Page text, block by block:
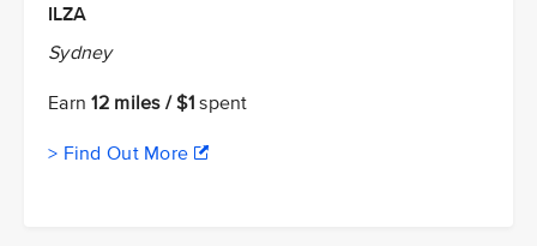
ILZA
Sydney
Earn12 miles / $1 spent
> Find Out More